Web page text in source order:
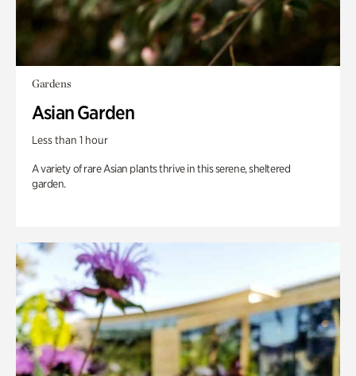
Gardens
Asian Garden
Less than 1 hour
A variety of rare Asian plants thrive in this serene, sheltered
garden.